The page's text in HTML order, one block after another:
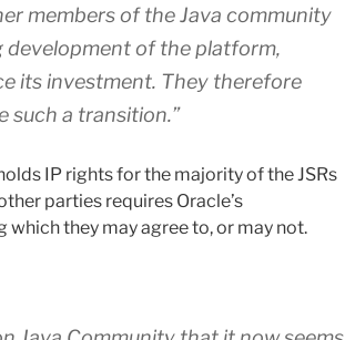
members of the Java community
development of the platform,
its investment. They therefore
such a transition.”
IP rights for the majority of the JSRs
parties requires Oracle’s
they may agree to, or may not.